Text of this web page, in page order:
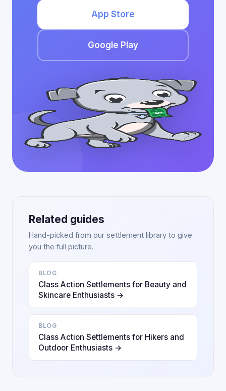
App Store
Google Play
Related guides
Hand-picked from our settlement library to give
you the full picture.
BLOG
Class Action Settlements for Beauty and
Skincare Enthusiasts →
BLOG
Class Action Settlements for Hikers and
Outdoor Enthusiasts →